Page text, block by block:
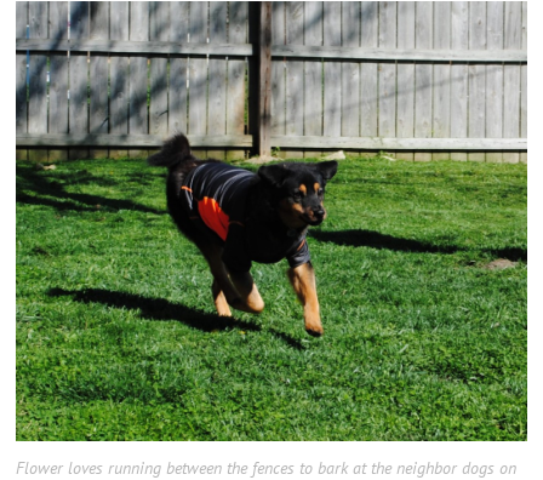
Flower loves running between the fences to bark at the neighbor dogs on